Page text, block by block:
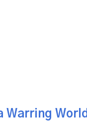
Warring World